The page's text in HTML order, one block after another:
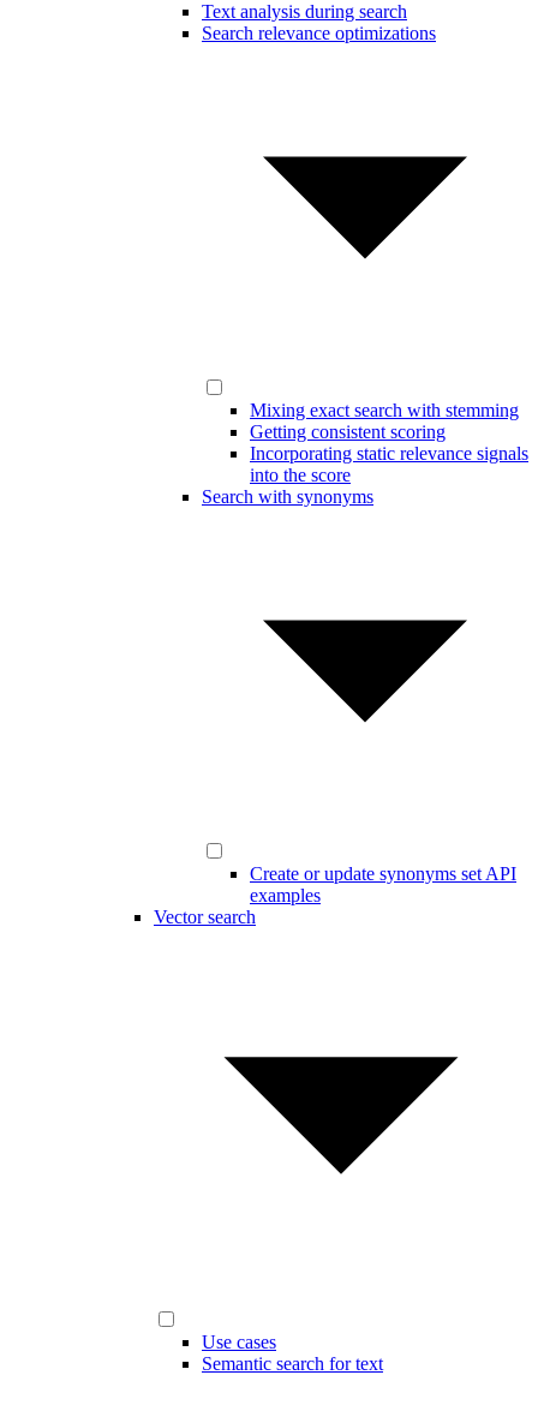
Text analysis during search
Search relevance optimizations
Mixing exact search with stemming
Getting consistent scoring
Incorporating static relevance signals
into the score
Search with synonyms
Create or update synonyms set API
examples
Vector search
Use cases
Semantic search for text